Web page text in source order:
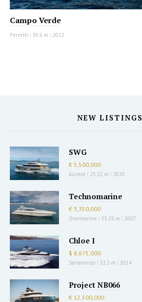
Campo Verde
Ferretti | 30.6 m | 2012
NEW LISTINGS
SWG
€ 5,500,000
Azimut | 25.22 m | 2020
Technomarine
€ 3,350,000
Overmarine | 33.28 m | 2007
Chloe I
$ 8,675,000
Sanlorenzo | 32.2 m | 2014
Project NB066
€ 12,500,000